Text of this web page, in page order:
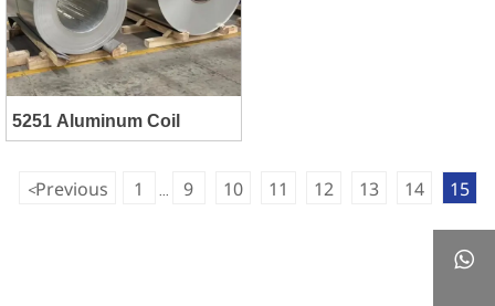
5251 Aluminum Coil
<Previous 1 9 10 11 12 13 14 15
